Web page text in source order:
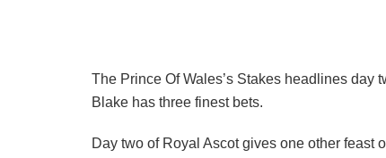
The Prince Of Wales’s Stakes headlines day
Blake has three finest bets.
Day two of Royal Ascot gives one other feast